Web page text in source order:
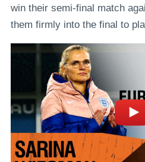
win their semi-final match
them firmly into the final to